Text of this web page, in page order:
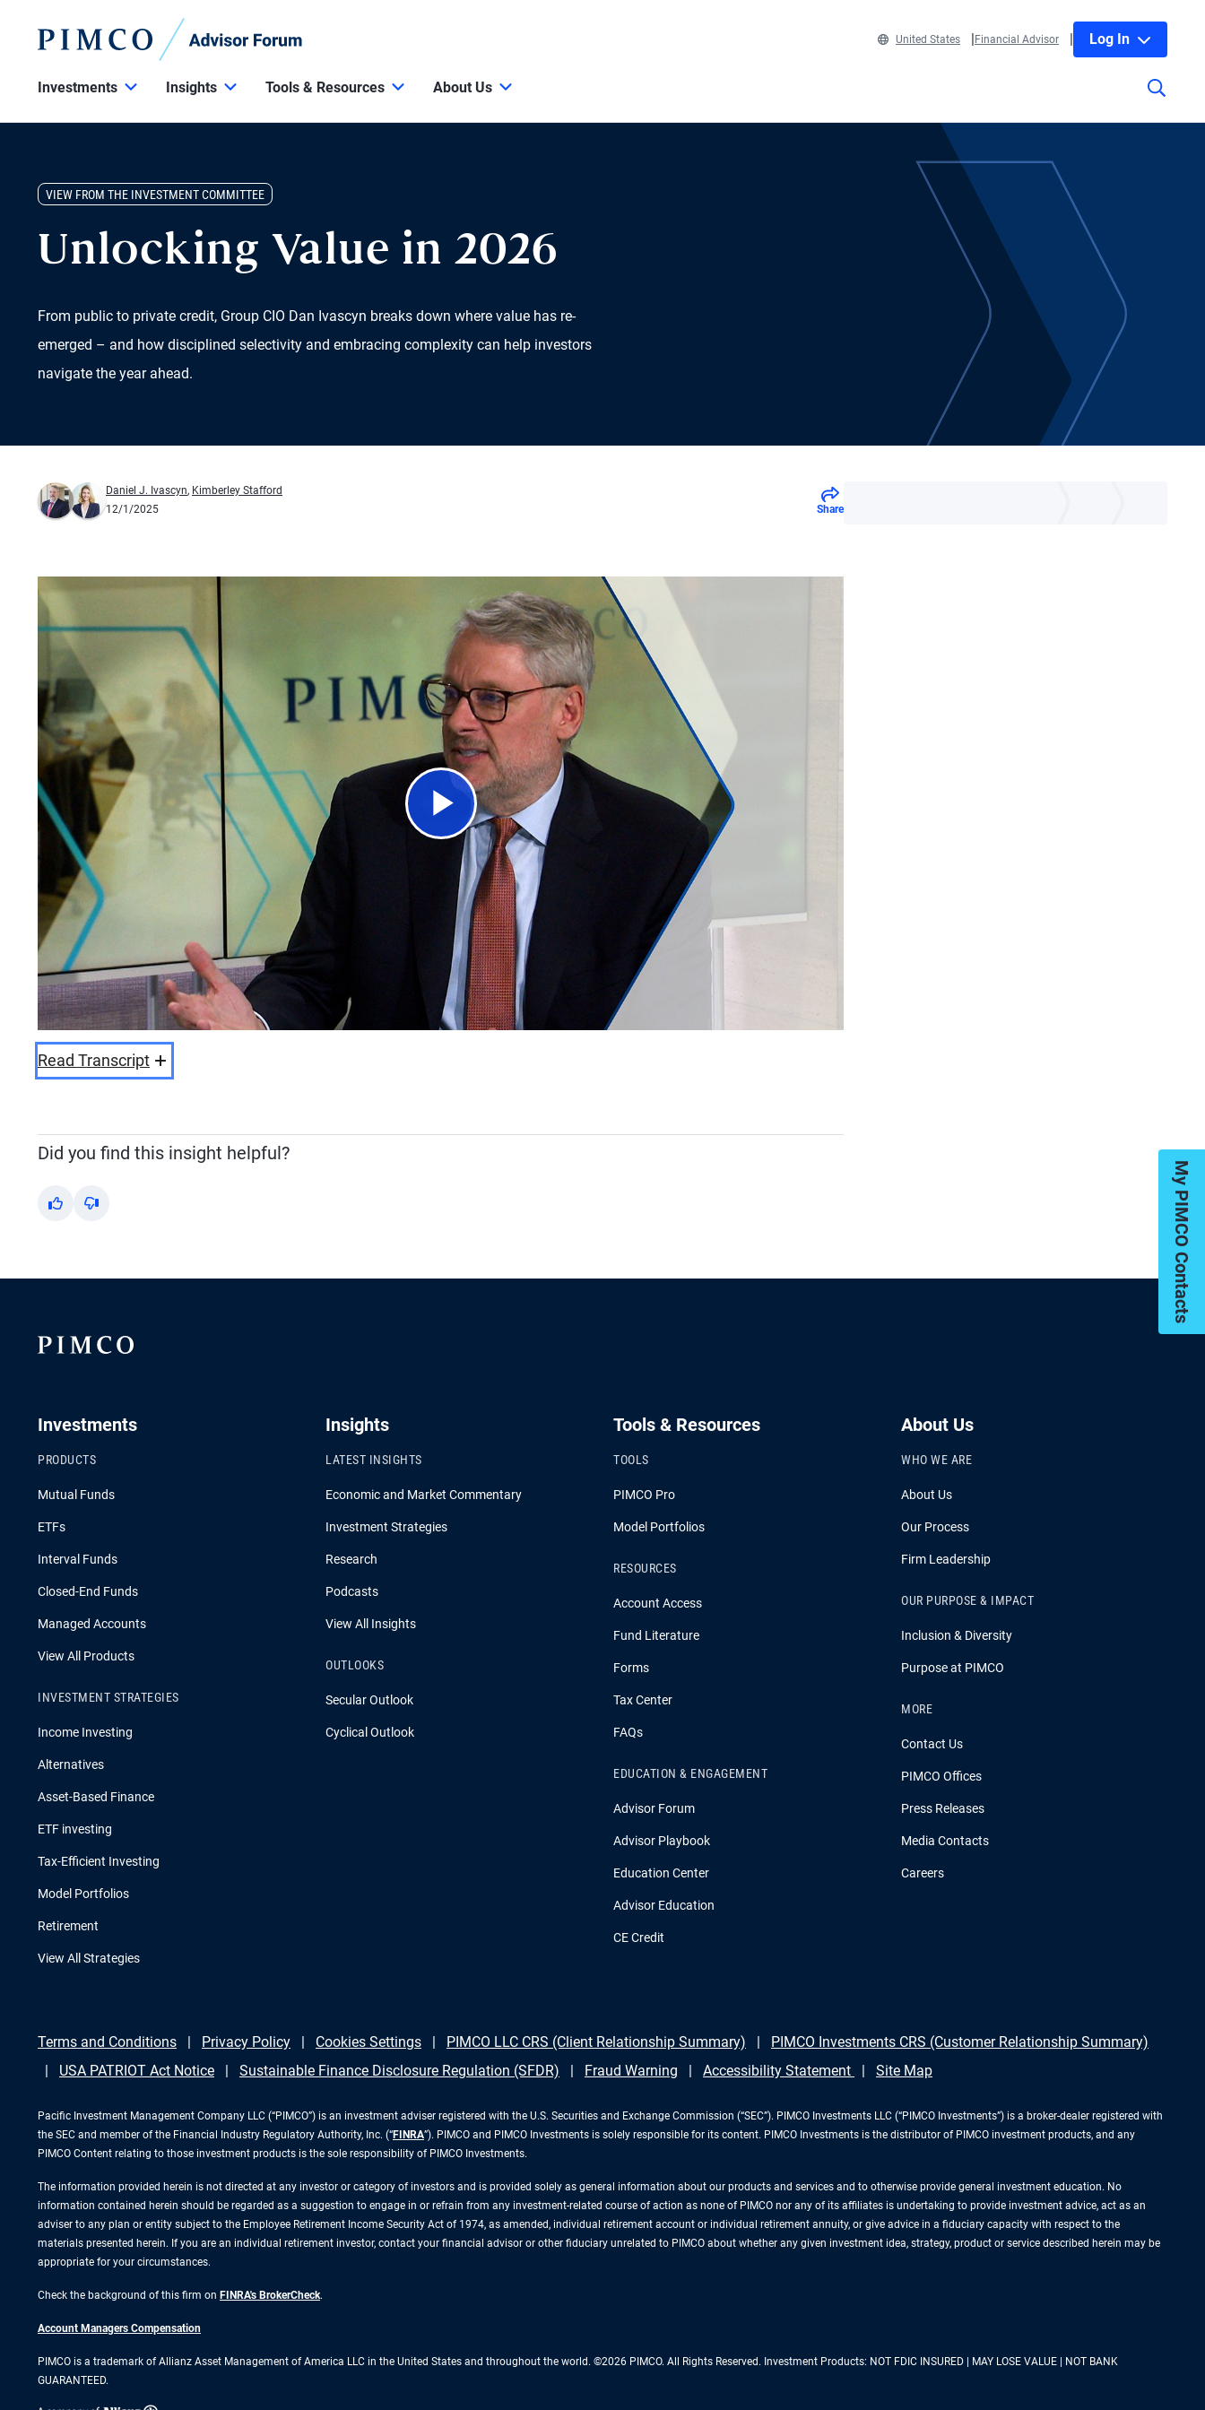
United States Financial Advisor Log In
Investments Insights Tools & Resources About Us
VIEW FROM THE INVESTMENT COMMITTEE
Unlocking Value in 2026
From public to private credit, Group CIO Dan Ivascyn breaks down where value has re-
emerged – and how disciplined selectivity and embracing complexity can help investors
navigate the year ahead.
Daniel J. Ivascyn, Kimberley Stafford
12/1/2025
Share
Play
Video
Read Transcript
Did you find this insight helpful?
Yes No My PIMCO Contacts
Investments
PRODUCTS
Mutual Funds
ETFs
Interval Funds
Closed-End Funds
Managed Accounts
View All Products
INVESTMENT STRATEGIES
Income Investing
Alternatives
Asset-Based Finance
ETF investing
Tax-Efficient Investing
Model Portfolios
Retirement
View All Strategies
Insights
LATEST INSIGHTS
Economic and Market Commentary
Investment Strategies
Research
Podcasts
View All Insights
OUTLOOKS
Secular Outlook
Cyclical Outlook
Tools & Resources
TOOLS
PIMCO Pro
Model Portfolios
RESOURCES
Account Access
Fund Literature
Forms
Tax Center
FAQs
EDUCATION & ENGAGEMENT
Advisor Forum
Advisor Playbook
Education Center
Advisor Education
CE Credit
About Us
WHO WE ARE
About Us
Our Process
Firm Leadership
OUR PURPOSE & IMPACT
Inclusion & Diversity
Purpose at PIMCO
MORE
Contact Us
PIMCO Offices
Press Releases
Media Contacts
Careers
Terms and Conditions Privacy Policy Cookies Settings PIMCO LLC CRS (Client Relationship Summary)
PIMCO Investments CRS (Customer Relationship Summary)
USA PATRIOT Act Notice
Sustainable Finance Disclosure Regulation (SFDR) Fraud Warning Accessibility Statement Site Map
Pacific Investment Management Company LLC (“PIMCO”) is an investment adviser registered with the U.S. Securities and Exchange Commission (“SEC”). PIMCO Investments LLC (“PIMCO Investments”) is a broker-dealer registered with
the SEC and member of the Financial Industry Regulatory Authority, Inc. (“FINRA”). PIMCO and PIMCO Investments is solely responsible for its content. PIMCO Investments is the distributor of PIMCO investment products, and any
PIMCO Content relating to those investment products is the sole responsibility of PIMCO Investments.
The information provided herein is not directed at any investor or category of investors and is provided solely as general information about our products and services and to otherwise provide general investment education. No
information contained herein should be regarded as a suggestion to engage in or refrain from any investment-related course of action as none of PIMCO nor any of its affiliates is undertaking to provide investment advice, act as an
adviser to any plan or entity subject to the Employee Retirement Income Security Act of 1974, as amended, individual retirement account or individual retirement annuity, or give advice in a fiduciary capacity with respect to the
materials presented herein. If you are an individual retirement investor, contact your financial advisor or other fiduciary unrelated to PIMCO about whether any given investment idea, strategy, product or service described herein may be
appropriate for your circumstances.
Check the background of this firm on FINRA's BrokerCheck.
Account Managers Compensation
PIMCO is a trademark of Allianz Asset Management of America LLC in the United States and throughout the world. ©2026 PIMCO. All Rights Reserved. Investment Products: NOT FDIC INSURED | MAY LOSE VALUE | NOT BANK
GUARANTEED.